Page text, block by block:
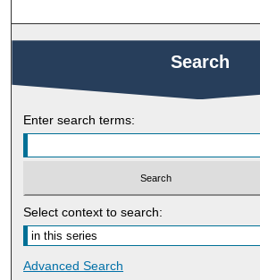
Search
Enter search terms:
Select context to search:
Advanced Search